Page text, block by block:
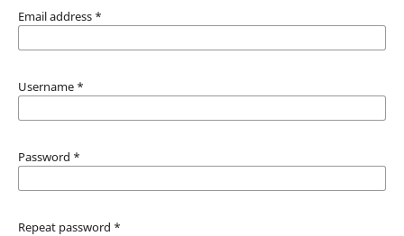
Email address *
Username *
Password *
Repeat password *